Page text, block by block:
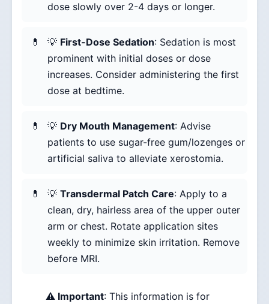
dose slowly over 2-4 days or longer.
💡 First-Dose Sedation: Sedation is most
prominent with initial doses or dose
increases. Consider administering the first
dose at bedtime.
💡 Dry Mouth Management: Advise
patients to use sugar-free gum/lozenges or
artificial saliva to alleviate xerostomia.
💡 Transdermal Patch Care: Apply to a
clean, dry, hairless area of the upper outer
arm or chest. Rotate application sites
weekly to minimize skin irritation. Remove
before MRI.
⚠️ Important: This information is for